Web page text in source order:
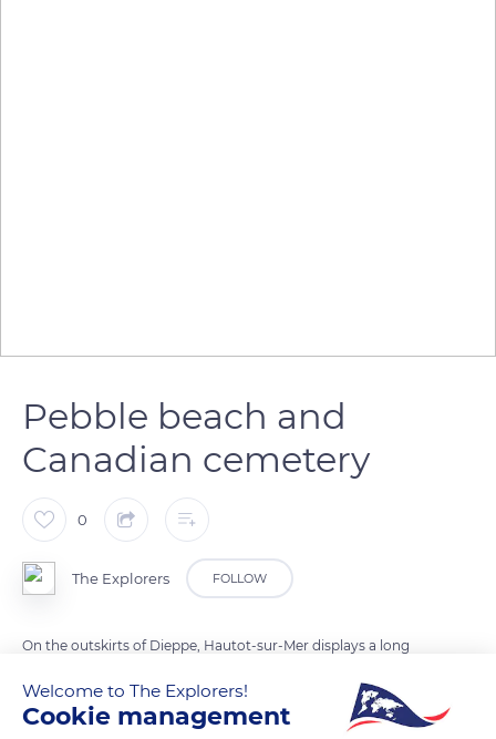
Pebble beach and
Canadian cemetery
0
The Explorers FOLLOW
On the outskirts of Dieppe, Hautot-sur-Mer displays a long
locality of the Seine-Maritime department merged with
Appeville-le-Petit and Pourville-sur-Mer. With a hinterland
Welcome to The Explorers!
Cookie management